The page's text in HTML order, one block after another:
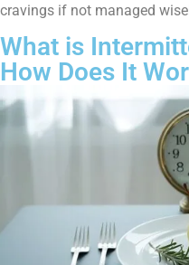
cravings if not managed
What is
How Does It